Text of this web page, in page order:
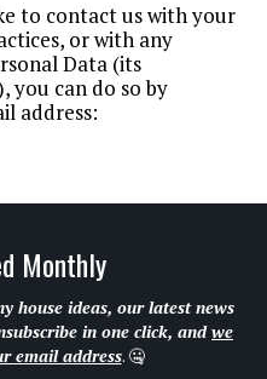
to contact us with your
or with any
Data (its
you can do so by
address:
Monthly
house ideas, our latest news
in one click, andwe
email address. 🤐